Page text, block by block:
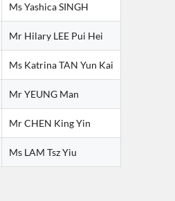
Ms Yashica SINGH
Mr Hilary LEE Pui Hei
Ms Katrina TAN Yun Kai
Mr YEUNG Man
Mr CHEN King Yin
Ms LAM Tsz Yiu